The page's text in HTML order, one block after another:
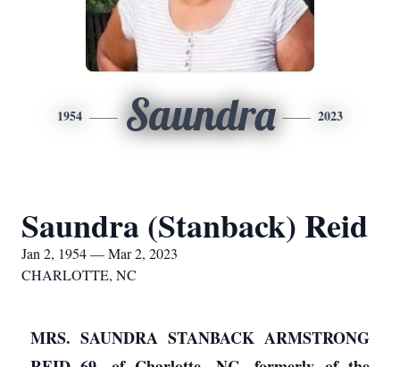
1954 Saundra 2023
Saundra (Stanback) Reid
Jan 2, 1954 — Mar 2, 2023
CHARLOTTE, NC
MRS. SAUNDRA STANBACK ARMSTRONG